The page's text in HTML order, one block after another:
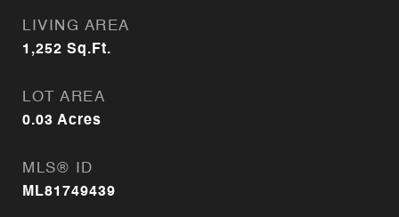
LIVING AREA
1,252 Sq.Ft.
LOT AREA
0.03 Acres
MLS® ID
ML81749439